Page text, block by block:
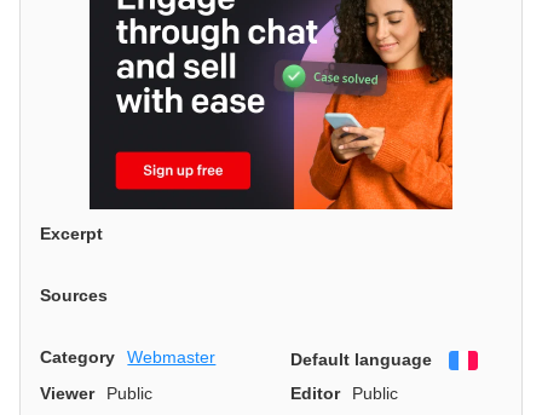
Excerpt
Sources
Category Webmaster Default language
Viewer
Public Editor
Public